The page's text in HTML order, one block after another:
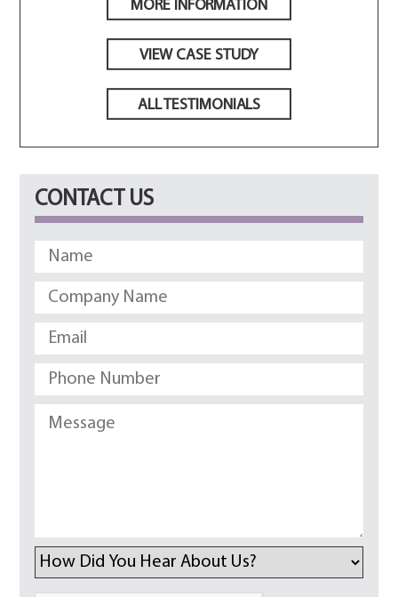
MORE INFORMATION
VIEW CASE STUDY
ALL TESTIMONIALS
CONTACT US